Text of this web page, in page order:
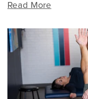
Read More